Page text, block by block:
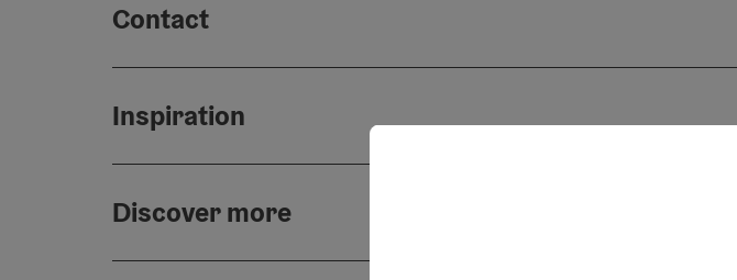
Contact
Inspiration
Discover more